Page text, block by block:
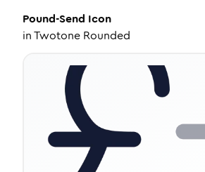
Pound-Send Icon
inTwotone Rounded